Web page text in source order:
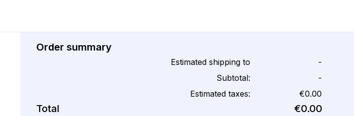
Order summary
Estimated shipping to
-
Subtotal:
-
Estimated taxes:
€0.00
Total €0.00